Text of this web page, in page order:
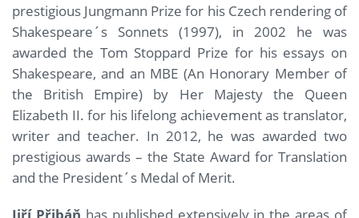
prestigious Jungmann Prize for his Czech rendering of
Shakespeare´s Sonnets (1997), in 2002 he was
awarded the Tom Stoppard Prize for his essays on
Shakespeare, and an MBE (An Honorary Member of
the British Empire) by Her Majesty the Queen
Elizabeth II. for his lifelong achievement as translator,
writer and teacher. In 2012, he was awarded two
prestigious awards – the State Award for Translation
and the President´s Medal of Merit.
Jiří Přibáň has published extensively in the areas of